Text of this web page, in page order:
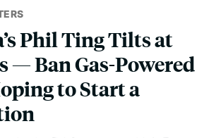
Phil Ting Tilts at
Ban Gas-Powered
to Start a